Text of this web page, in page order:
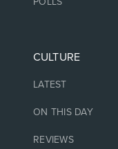
CULTURE
LATEST
ON THIS DAY
REVIEWS